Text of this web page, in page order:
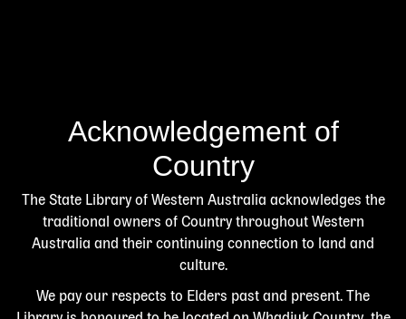
Acknowledgement of
Country
The State Library of Western Australia acknowledges the
traditional owners of Country throughout Western
Australia and their continuing connection to land and
culture.
We pay our respects to Elders past and present. The